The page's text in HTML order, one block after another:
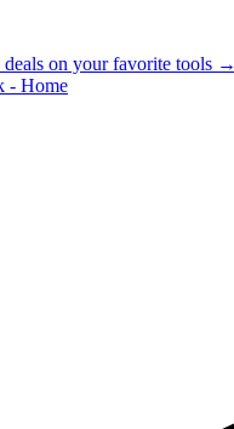
on your favorite tools →
- Home